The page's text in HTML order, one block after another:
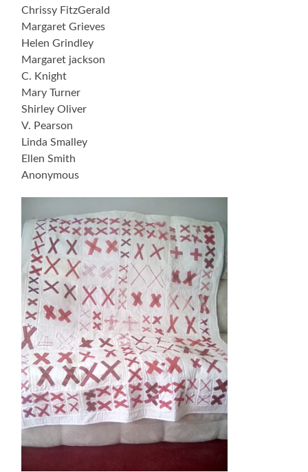
Chrissy FitzGerald
Margaret Grieves
Helen Grindley
Margaret jackson
C. Knight
Mary Turner
Shirley Oliver
V. Pearson
Linda Smalley
Ellen Smith
Anonymous